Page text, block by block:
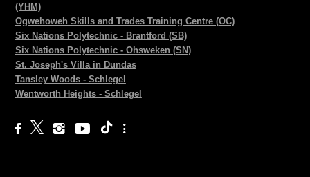
(YHM)
Ogwehoweh Skills and Trades Training Centre (OC)
Six Nations Polytechnic - Brantford (SB)
Six Nations Polytechnic - Ohsweken (SN)
St. Joseph's Villa in Dundas
Tansley Woods - Schlegel
Wentworth Heights - Schlegel